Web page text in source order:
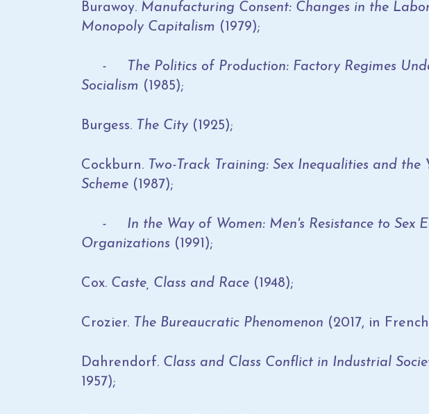
Burawoy. Manufacturing Consent: Changes in the
Monopoly Capitalism (1979);
- The Politics of Production: Factory Regimes
Socialism (1985);
Burgess. The City (1925);
Cockburn. Two-Track Training: Sex Inequalities and the
Scheme (1987);
- In the Way of Women: Men's Resistance to Sex
Organizations (1991);
Cox. Caste, Class and Race (1948);
Crozier. The Bureaucratic Phenomenon (2017, in
Dahrendorf. Class and Class Conflict in Industrial
1957);